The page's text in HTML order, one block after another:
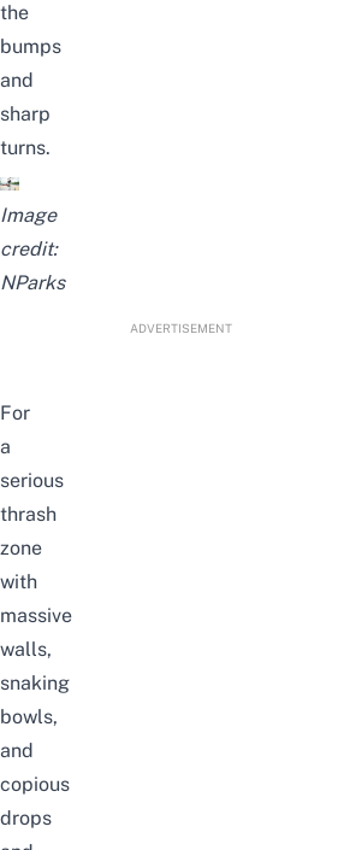
the
bumps
and
sharp
turns.
Image
credit:
NParks
ADVERTISEMENT
For
a
serious
thrash
zone
with
massive
walls,
snaking
bowls,
and
copious
drops